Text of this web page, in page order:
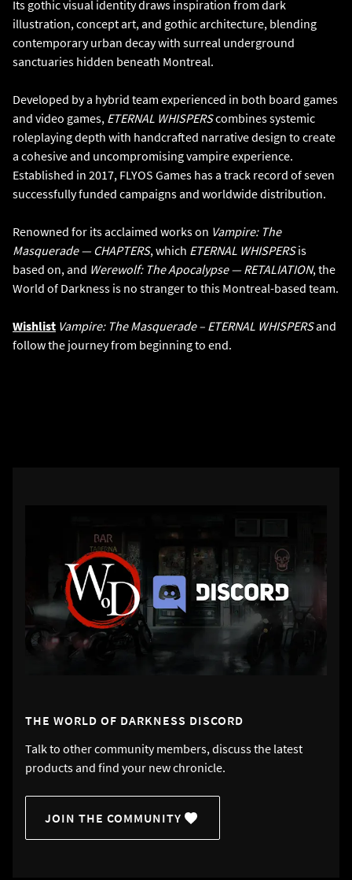
Its gothic visual identity draws inspiration from dark
illustration, concept art, and gothic architecture, blending
contemporary urban decay with surreal underground
sanctuaries hidden beneath Montreal.
Developed by a hybrid team experienced in both board games
and video games, ETERNAL WHISPERScombines systemic
roleplaying depth with handcrafted narrative design to create
a cohesive and uncompromising vampire experience.
Established in 2017, FLYOS Games has a track record of seven
successfully funded campaigns and worldwide distribution.
Renowned for its acclaimed works on Vampire: The
Masquerade — CHAPTERS, which ETERNAL WHISPERSis
based on, and Werewolf: The Apocalypse — RETALIATION, the
World of Darkness is no stranger to this Montreal-based team.
Wishlist Vampire: The Masquerade – ETERNAL WHISPERSand
follow the journey from beginning to end.
THE WORLD OF DARKNESS DISCORD
Talk to other community members, discuss the latest
products and find your new chronicle.
JOIN THE COMMUNITY